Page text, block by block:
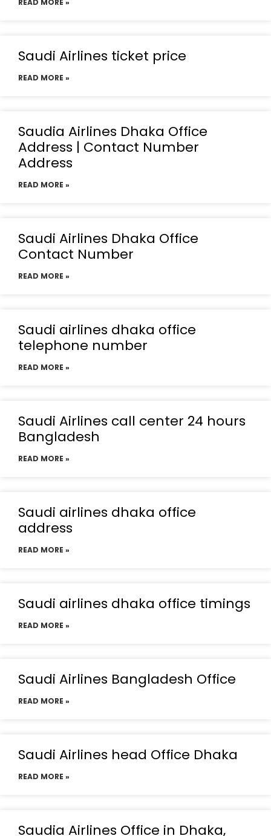
READ MORE »
Saudi Airlines ticket price
READ MORE »
Saudia Airlines Dhaka Office
Address | Contact Number
Address
READ MORE »
Saudi Airlines Dhaka Office
Contact Number
READ MORE »
Saudi airlines dhaka office
telephone number
READ MORE »
Saudi Airlines call center 24 hours
Bangladesh
READ MORE »
Saudi airlines dhaka office
address
READ MORE »
Saudi airlines dhaka office timings
READ MORE »
Saudi Airlines Bangladesh Office
READ MORE »
Saudi Airlines head Office Dhaka
READ MORE »
Saudia Airlines Office in Dhaka,